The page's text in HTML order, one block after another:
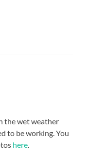
the wet weather
to be working. You
here.